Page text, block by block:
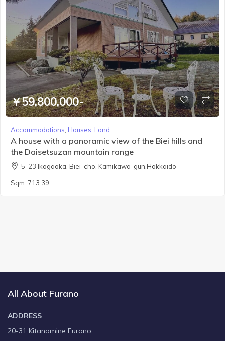
￥59,800,000-
Accommodations, Houses, Land
A house with a panoramic view of the Biei hills and
the Daisetsuzan mountain range
5-23 Ikogaoka, Biei-cho, Kamikawa-gun,Hokkaido
Sqm: 713.39
All About Furano
ADDRESS
20-31 Kitanomine Furano